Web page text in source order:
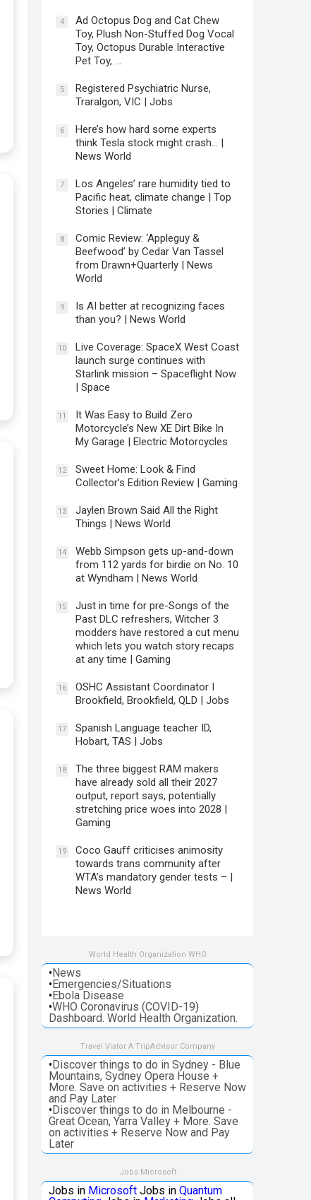
4
Ad Octopus Dog and Cat Chew
Toy, Plush Non-Stuffed Dog Vocal
Toy, Octopus Durable Interactive
Pet Toy, …
5
Registered Psychiatric Nurse,
Traralgon, VIC | Jobs
6
Here’s how hard some experts
think Tesla stock might crash… |
News World
7
Los Angeles’ rare humidity tied to
Pacific heat, climate change | Top
Stories | Climate
8
Comic Review: ‘Appleguy &
Beefwood’ by Cedar Van Tassel
from Drawn+Quarterly | News
World
9
Is AI better at recognizing faces
than you? | News World
10
Live Coverage: SpaceX West Coast
launch surge continues with
Starlink mission – Spaceflight Now
| Space
11
It Was Easy to Build Zero
Motorcycle’s New XE Dirt Bike In
My Garage | Electric Motorcycles
12
Sweet Home: Look & Find
Collector’s Edition Review | Gaming
13
Jaylen Brown Said All the Right
Things | News World
14
Webb Simpson gets up-and-down
from 112 yards for birdie on No. 10
at Wyndham | News World
15
Just in time for pre-Songs of the
Past DLC refreshers, Witcher 3
modders have restored a cut menu
which lets you watch story recaps
at any time | Gaming
16
OSHC Assistant Coordinator I
Brookfield, Brookfield, QLD | Jobs
17
Spanish Language teacher ID,
Hobart, TAS | Jobs
18
The three biggest RAM makers
have already sold all their 2027
output, report says, potentially
stretching price woes into 2028 |
Gaming
19
Coco Gauff criticises animosity
towards trans community after
WTA’s mandatory gender tests – |
News World
World Health Organization WHO
•News
•Emergencies/Situations
•Ebola Disease
•WHO Coronavirus (COVID-19)
Dashboard. World Health Organization.
Travel Viator A TripAdvisor Company
•Discover things to do in Sydney - Blue
Mountains, Sydney Opera House +
More. Save on activities + Reserve Now
and Pay Later
•Discover things to do in Melbourne -
Great Ocean, Yarra Valley + More. Save
on activities + Reserve Now and Pay
Later
Jobs Microsoft
Jobs in Microsoft Jobs in Quantum